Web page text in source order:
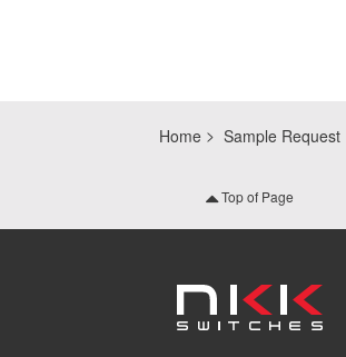
Home Sample Request
Top of Page